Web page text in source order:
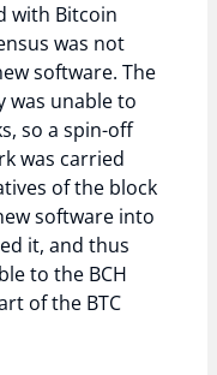
with Bitcoin
was not
software. The
was unable to
so a spin-off
was carried
of the block
software into
it, and thus
to the BCH
of the BTC